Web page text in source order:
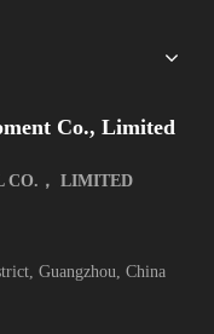
Co., Limited
CO.， LIMITED
Guangzhou, China